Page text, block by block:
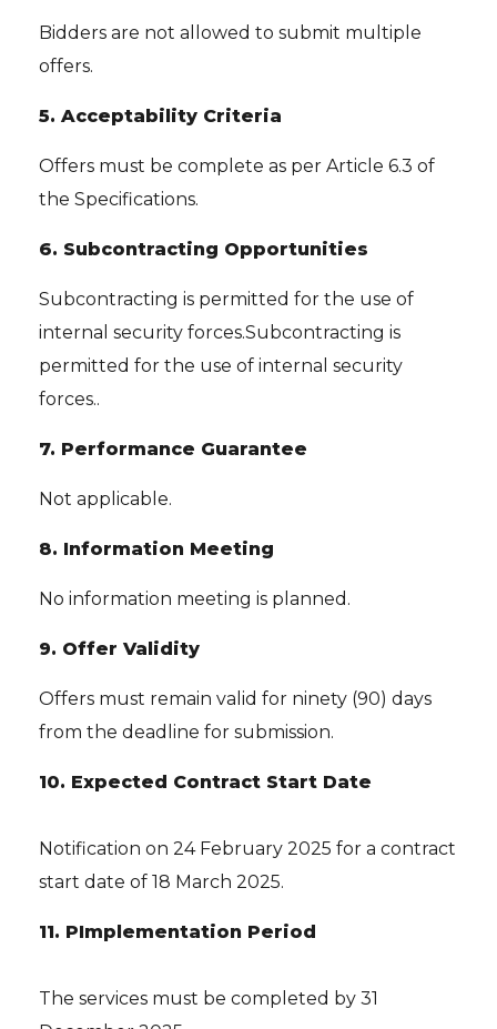
Bidders are not allowed to submit multiple
offers.
5. Acceptability Criteria
Offers must be complete as per Article 6.3 of
the Specifications.
6. Subcontracting Opportunities
Subcontracting is permitted for the use of
internal security forces.Subcontracting is
permitted for the use of internal security
forces..
7. Performance Guarantee
Not applicable.
8. Information Meeting
No information meeting is planned.
9. Offer Validity
Offers must remain valid for ninety (90) days
from the deadline for submission.
10. Expected Contract Start Date
Notification on 24 February 2025 for a contract
start date of 18 March 2025.
11. PImplementation Period
The services must be completed by 31